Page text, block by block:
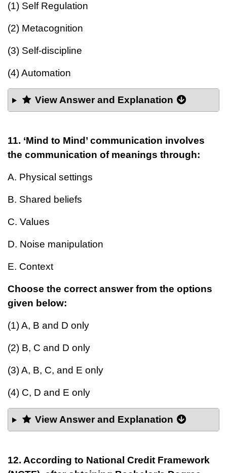
(1) Self Regulation
(2) Metacognition
(3) Self-discipline
(4) Automation
View Answer and Explanation
11. ‘Mind to Mind’ communication involves
the communication of meanings through:
A. Physical settings
B. Shared beliefs
C. Values
D. Noise manipulation
E. Context
Choose the correct answer from the options
given below:
(1) A, B and D only
(2) B, C and D only
(3) A, B, C, and E only
(4) C, D and E only
View Answer and Explanation
12. According to National Credit Framework